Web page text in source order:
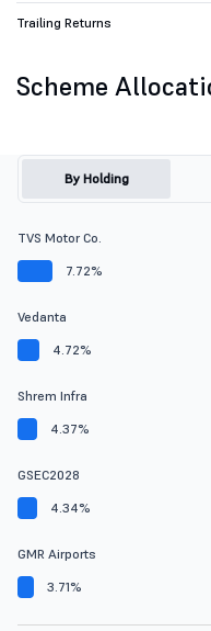
Trailing Returns
Scheme
By Holding
TVS Motor Co.
7.72%
Vedanta
4.72%
Shrem Infra
4.37%
GSEC2028
4.34%
GMR Airports
3.71%